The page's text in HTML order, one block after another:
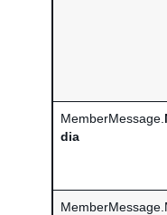
MemberMessage.
dia